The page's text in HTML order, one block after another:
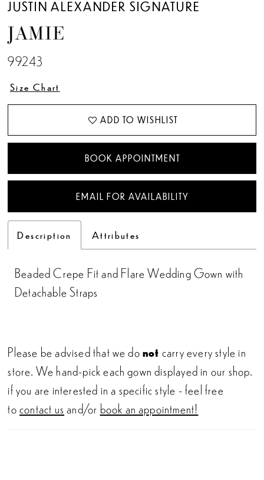
JUSTIN ALEXANDER SIGNATURE
JAMIE
99243
Size Chart
ADD TO WISHLIST
BOOK APPOINTMENT
EMAIL FOR AVAILABILITY
Description Attributes
Beaded Crepe Fit and Flare Wedding Gown with
Detachable Straps
Please be advised that we donot carry every style in
store. We hand-pick each gown displayed in our shop.
if you are interested in a specific style - feel free
tocontact us and/or book an appointment!